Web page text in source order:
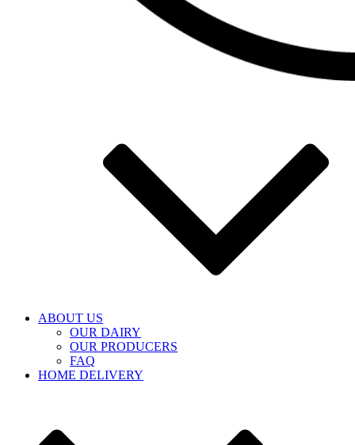
ABOUT US
OUR DAIRY
OUR PRODUCERS
FAQ
HOME DELIVERY